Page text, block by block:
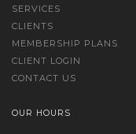
SERVICES
CLIENTS
MEMBERSHIP PLANS
CLIENT LOGIN
CONTACT US
OUR HOURS